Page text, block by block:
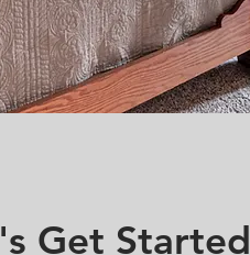
Get Started